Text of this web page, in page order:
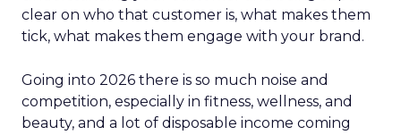
clear on who that customer is, what makes them
tick, what makes them engage with your brand.
Going into 2026 there is so much noise and
competition, especially in fitness, wellness, and
beauty, and a lot of disposable income coming